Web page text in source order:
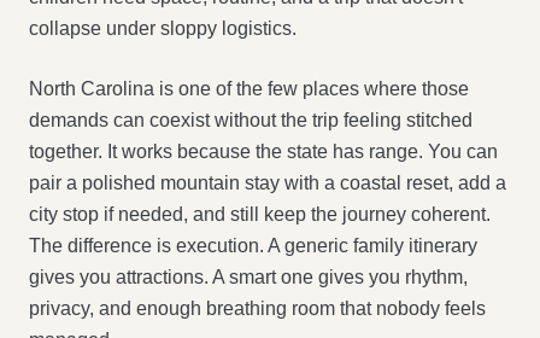
collapse under sloppy logistics.
North Carolina is one of the few places where those
demands can coexist without the trip feeling stitched
together. It works because the state has range. You can
pair a polished mountain stay with a coastal reset, add a
city stop if needed, and still keep the journey coherent.
The difference is execution. A generic family itinerary
gives you attractions. A smart one gives you rhythm,
privacy, and enough breathing room that nobody feels